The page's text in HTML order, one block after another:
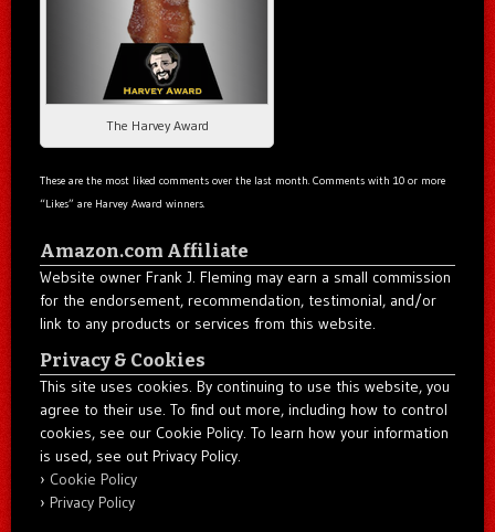
The Harvey Award
These are the most liked comments over the last month. Comments with 10 or more
“Likes” are Harvey Award winners.
Amazon.com Affiliate
Website owner Frank J. Fleming may earn a small commission
for the endorsement, recommendation, testimonial, and/or
link to any products or services from this website.
Privacy & Cookies
This site uses cookies. By continuing to use this website, you
agree to their use. To find out more, including how to control
cookies, see our Cookie Policy. To learn how your information
is used, see out Privacy Policy.
Cookie Policy
Privacy Policy